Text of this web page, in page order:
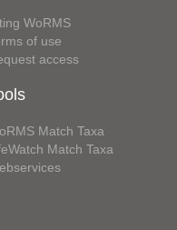
WoRMS
of use
access
Match Taxa
Match Taxa